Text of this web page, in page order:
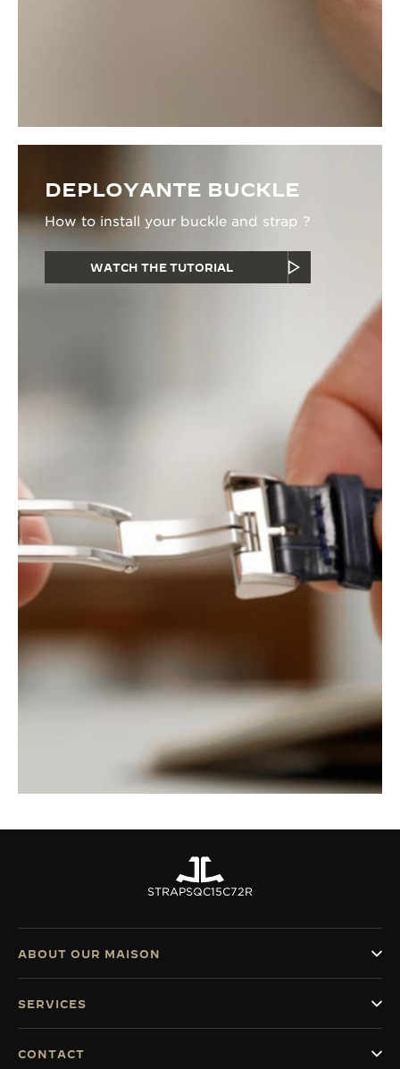
DEPLOYANTE BUCKLE
How to install your buckle and strap ?
WATCH THE TUTORIAL
STRAPSQC15C72R
ABOUT OUR MAISON
SERVICES
CONTACT